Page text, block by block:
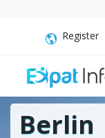
Register
Berlin